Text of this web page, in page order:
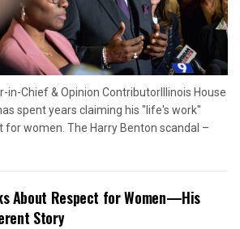
in-Chief & Opinion ContributorIllinois House
spent years claiming his "life's work"
women. The Harry Benton scandal –
About Respect for Women—His
Story